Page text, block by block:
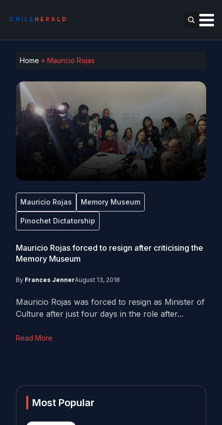
Home » Mauricio Rojas
Mauricio Rojas Memory Museum
Pinochet Dictatorship
Mauricio Rojas forced to resign after criticising the
Memory Museum
By Frances JennerAugust 13, 2018
Mauricio Rojas was forced to resign as Minister of
Culture after just four days in the role after...
Read More
Most Popular